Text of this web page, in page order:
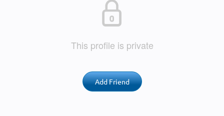
This profile is private
Add Friend